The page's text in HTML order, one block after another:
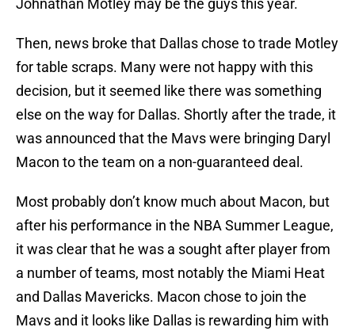
Johnathan Motley may be the guys this year.
Then, news broke that Dallas chose to trade Motley
for table scraps. Many were not happy with this
decision, but it seemed like there was something
else on the way for Dallas. Shortly after the trade, it
was announced that the Mavs were bringing Daryl
Macon to the team on a non-guaranteed deal.
Most probably don’t know much about Macon, but
after his performance in the NBA Summer League,
it was clear that he was a sought after player from
a number of teams, most notably the Miami Heat
and Dallas Mavericks. Macon chose to join the
Mavs and it looks like Dallas is rewarding him with